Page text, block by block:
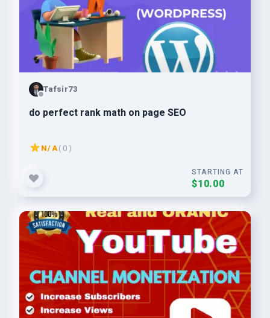
Tafsir73
do perfect rank math on page SEO
N/A( 0 )
STARTING AT
$10.00